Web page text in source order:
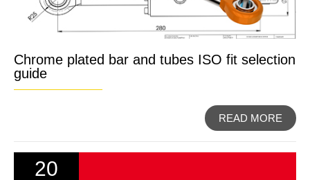
Chrome plated bar and tubes ISO fit selection
guide
READ MORE
20